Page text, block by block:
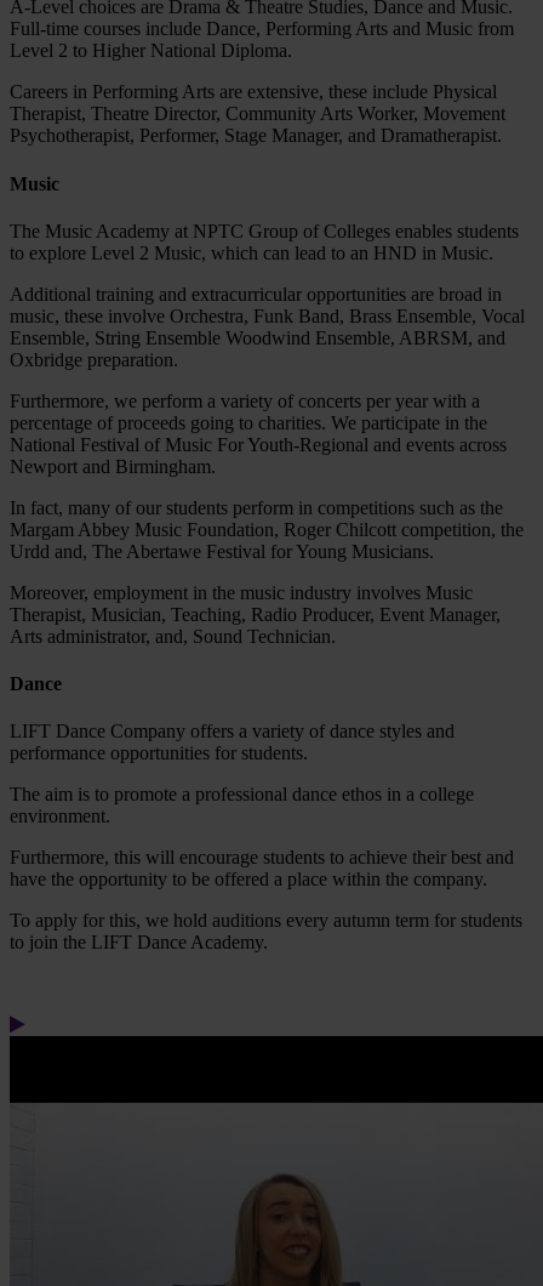
A-Level choices are Drama & Theatre Studies, Dance and Music.
Full-time courses include Dance, Performing Arts and Music from
Level 2 to Higher National Diploma.
Careers in Performing Arts are extensive, these include Physical
Therapist, Theatre Director, Community Arts Worker, Movement
Psychotherapist, Performer, Stage Manager, and Dramatherapist.
Music
The Music Academy at NPTC Group of Colleges enables students
to explore Level 2 Music, which can lead to an HND in Music.
Additional training and extracurricular opportunities are broad in
music, these involve Orchestra, Funk Band, Brass Ensemble, Vocal
Ensemble, String Ensemble Woodwind Ensemble, ABRSM, and
Oxbridge preparation.
Furthermore, we perform a variety of concerts per year with a
percentage of proceeds going to charities. We participate in the
National Festival of Music For Youth-Regional and events across
Newport and Birmingham.
In fact, many of our students perform in competitions such as the
Margam Abbey Music Foundation, Roger Chilcott competition, the
Urdd and, The Abertawe Festival for Young Musicians.
Moreover, employment in the music industry involves Music
Therapist, Musician, Teaching, Radio Producer, Event Manager,
Arts administrator, and, Sound Technician.
Dance
LIFT Dance Company offers a variety of dance styles and
performance opportunities for students.
The aim is to promote a professional dance ethos in a college
environment.
Furthermore, this will encourage students to achieve their best and
have the opportunity to be offered a place within the company.
To apply for this, we hold auditions every autumn term for students
to join the LIFT Dance Academy.